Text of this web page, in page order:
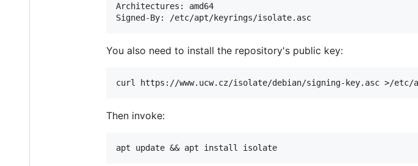
Architectures: amd64
You also need to install the repository's public key:
Then invoke: